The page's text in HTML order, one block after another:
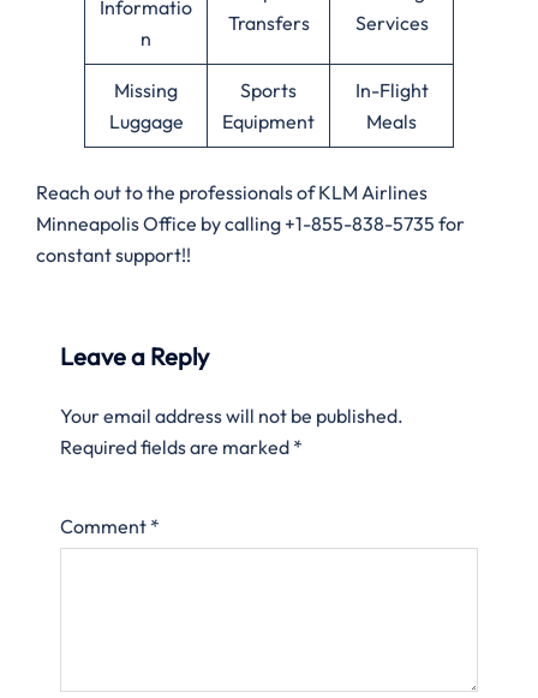
Informatio
n
Transfers
Services
Missing
Luggage
Sports
Equipment
In-Flight
Meals
Reach out to the professionals of KLM Airlines
Minneapolis Office by calling +1-855-838-5735 for
constant support!!
Leave a Reply
Your email address will not be published.
Required fields are marked *
Comment *